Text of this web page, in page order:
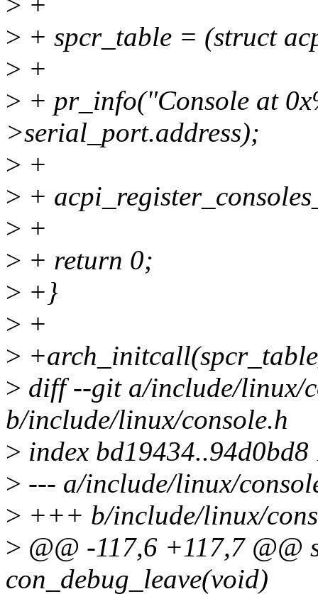
> + spcr_table = (struct
> +
> + pr_info("Console at
>serial_port.address);
> +
> +
> +
> + return 0;
> +}
> +
>
> diff --git a/include/linux/
b/include/linux/console.h
> index bd19434..94d0bd8
> --- a/include/linux/
> +++ b/include/linux/
> @@ -117,6 +117,7
con_debug_leave(void)